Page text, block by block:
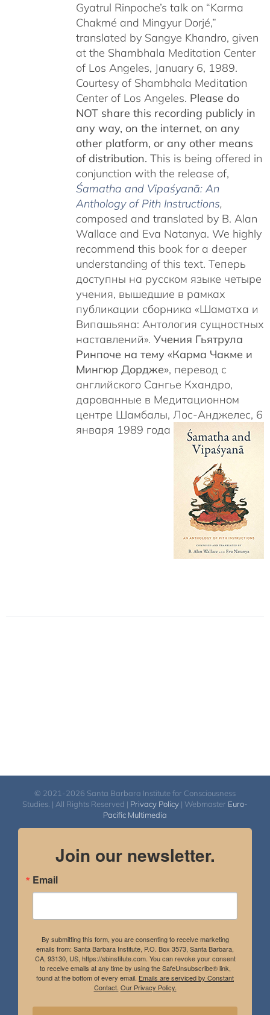
Gyatrul Rinpoche’s talk on “Karma
Chakmé and Mingyur Dorjé,”
translated by Sangye Khandro, given
at the Shambhala Meditation Center
of Los Angeles, January 6, 1989.
Courtesy of Shambhala Meditation
Center of Los Angeles. Please do
NOT share this recording publicly in
any way, on the internet, on any
other platform, or any other means
of distribution. This is being offered in
conjunction with the release of,
Śamatha and Vipaśyanā: An
Anthology of Pith Instructions,
composed and translated by B. Alan
Wallace and Eva Natanya. We highly
recommend this book for a deeper
understanding of this text. Теперь
доступны на русском языке четыре
учения, вышедшие в рамках
публикации сборника «Шаматха и
Випашьяна: Антология сущностных
наставлений». Учения Гьятрула
Ринпоче на тему «Карма Чакме и
Мингюр Дордже», перевод с
английского Сангье Кхандро,
дарованные в Медитационном
центре Шамбалы, Лос-Анджелес, 6
января 1989 года
© 2021-2026 Santa Barbara Institute for Consciousness
Studies. | All Rights Reserved | Privacy Policy | Webmaster Euro-
Pacific Multimedia
Join our newsletter.
Email
By submitting this form, you are consenting to receive marketing
emails from: Santa Barbara Institute, P.O. Box 3573, Santa Barbara,
CA, 93130, US, https://sbinstitute.com. You can revoke your consent
to receive emails at any time by using the SafeUnsubscribe® link,
found at the bottom of every email. Emails are serviced by Constant
Contact. Our Privacy Policy.